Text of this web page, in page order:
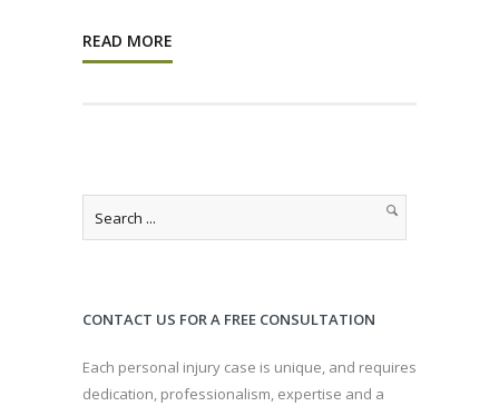
READ MORE
CONTACT US FOR A FREE CONSULTATION
Each personal injury case is unique, and requires
dedication, professionalism, expertise and a